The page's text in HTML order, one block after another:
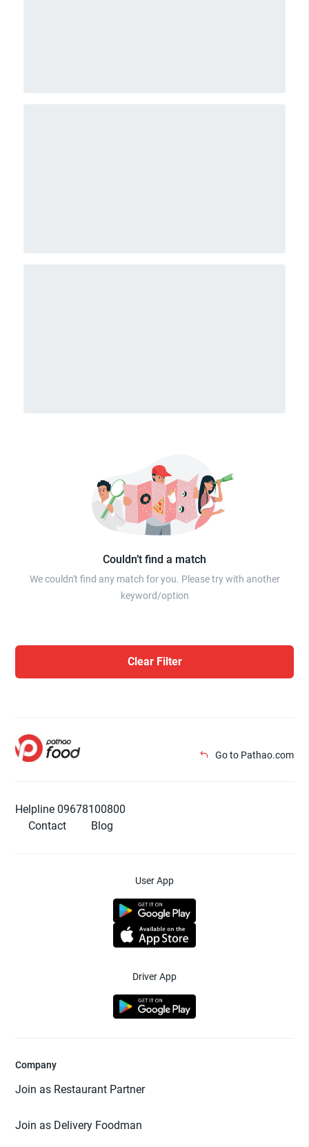
Couldn’t find a match
We couldn't find any match for you. Please try with another
keyword/option
Clear Filter
Go to Pathao.com
Helpline 09678100800
Contact
Blog
User App
Driver App
Company
Join as Restaurant Partner
Join as Delivery Foodman